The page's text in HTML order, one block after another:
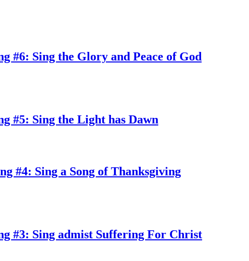
#6: Sing the Glory and Peace of God
#5: Sing the Light has Dawn
#4: Sing a Song of Thanksgiving
#3: Sing admist Suffering For Christ